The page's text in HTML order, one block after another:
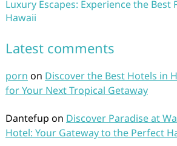
Luxury Escapes: Experience the Best
Hawaii
Latest comments
porn on Discover the Best Hotels in
for Your Next Tropical Getaway
Dantefup on Discover Paradise at
Hotel: Your Gateway to the Perfect